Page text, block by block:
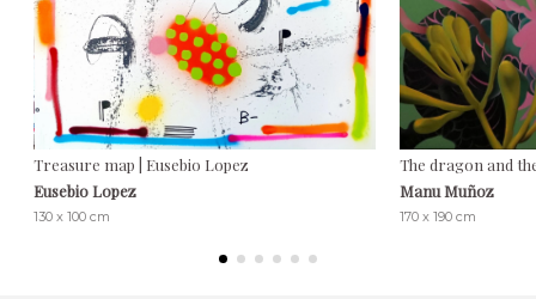
Treasure map | Eusebio Lopez
Eusebio Lopez
130 x 100 cm
The dragon and
Manu Muñoz
170 x 190 cm